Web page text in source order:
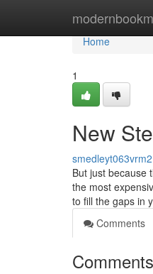
Home
Home
1
New
smedleyt063vrm2
But just because
the most
to fill the gaps in
Comments
Comments